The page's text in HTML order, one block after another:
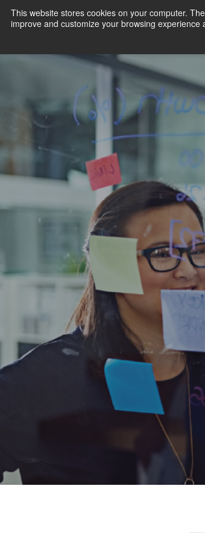
This website stores cookies on your computer.
improve and customize your browsing